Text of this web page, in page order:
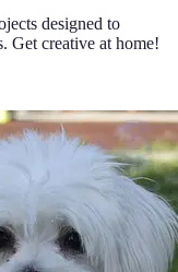
designed to
Get creative at home!